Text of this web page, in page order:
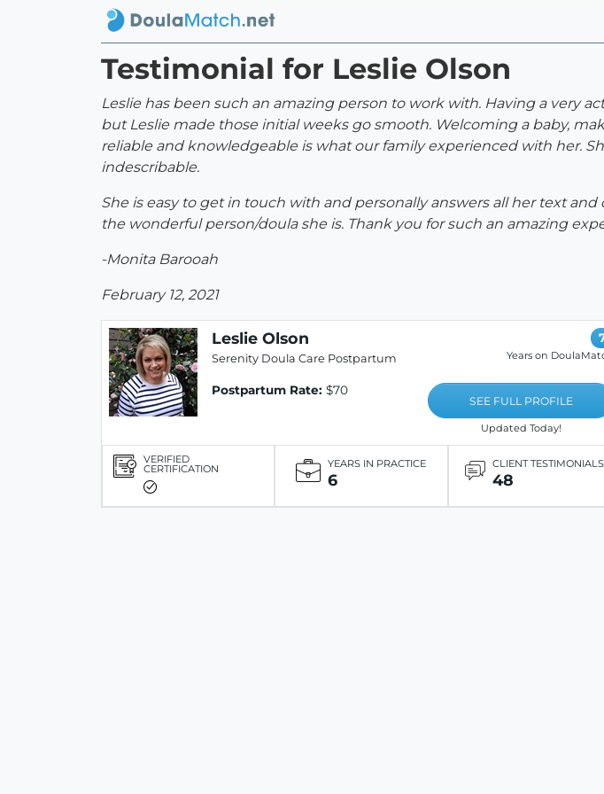
Testimonial for Leslie Olson
Leslie has been such an amazing person to work with. Having a very
but Leslie made those initial weeks go smooth. Welcoming a baby,
reliable and knowledgeable is what our family experienced with her.
indescribable.
She is easy to get in touch with and personally answers all her text
the wonderful person/doula she is. Thank you for such an amazing
-Monita Barooah
February 12, 2021
Leslie Olson
Serenity Doula Care Postpartum
Postpartum Rate: $70
Years on
SEE FULL PROFILE
Updated Today!
VERIFIED
CERTIFICATION YEARS IN PRACTICE
6
CLIENT TESTIMONIALS
48